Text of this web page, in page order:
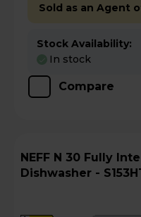
Sold as an Agent
Stock Availability:
In stock
Compare
NEFF N 30 Fully Integrated Full-Sized
Dishwasher -